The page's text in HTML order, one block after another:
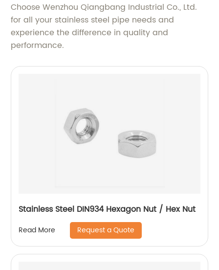
Choose Wenzhou Qiangbang Industrial Co., Ltd.
for all your stainless steel pipe needs and
experience the difference in quality and
performance.
Stainless Steel DIN934 Hexagon Nut / Hex Nut
Read More Request a Quote